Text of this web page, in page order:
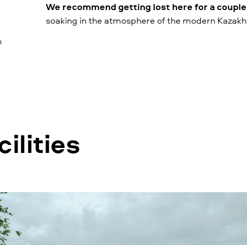
We recommend getting lost here for a
soaking in the atmosphere of the modern